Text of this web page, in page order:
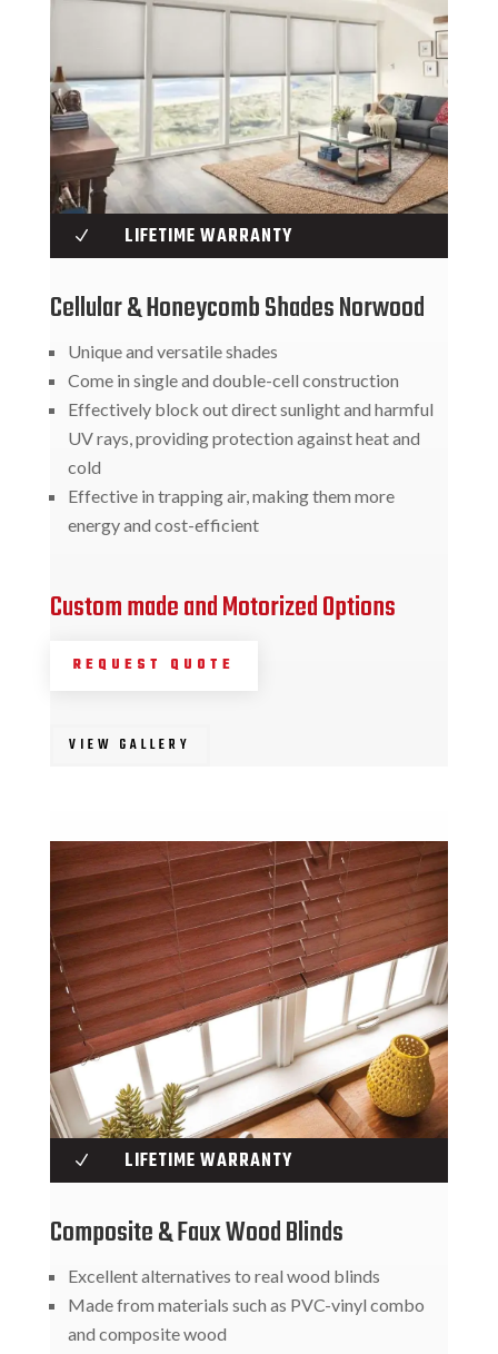
N LIFETIME WARRANTY
Cellular & Honeycomb Shades Norwood
Unique and versatile shades
Come in single and double-cell construction
Effectively block out direct sunlight and harmful
UV rays, providing protection against heat and
cold
Effective in trapping air, making them more
energy and cost-efficient
Custom made and Motorized Options
REQUEST QUOTE
VIEW GALLERY
N LIFETIME WARRANTY
Composite & Faux Wood Blinds
Excellent alternatives to real wood blinds
Made from materials such as PVC-vinyl combo
and composite wood